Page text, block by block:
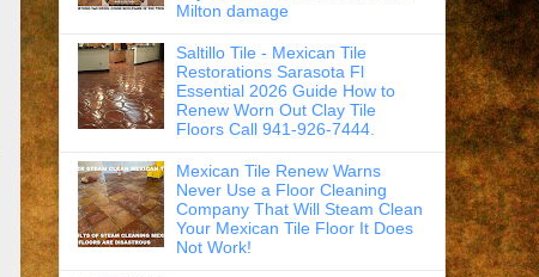
Milton damage
Saltillo Tile - Mexican Tile
Restorations Sarasota Fl
Essential 2026 Guide How to
Renew Worn Out Clay Tile
Floors Call 941-926-7444.
Mexican Tile Renew Warns
Never Use a Floor Cleaning
Company That Will Steam Clean
Your Mexican Tile Floor It Does
Not Work!